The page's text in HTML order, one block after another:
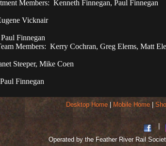
Members: Kenneth Finnegan, Paul Finnegan
Vicknair
Finnegan
Members: Kerry Cochran, Greg Elems, Matt
Steeper, Mike Coen
Finnegan
Desktop Home| Mobile Home|
|
Operated by the Feather River Rail